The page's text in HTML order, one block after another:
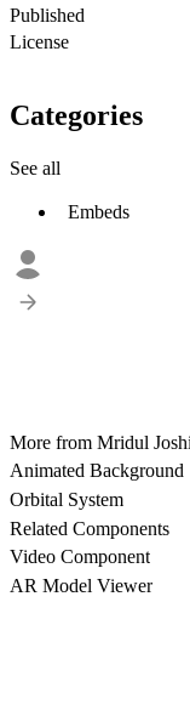
Published
License
Categories
See all
Embeds
More from Mridul
Animated Background
Orbital System
Related Components
Video Component
AR Model Viewer